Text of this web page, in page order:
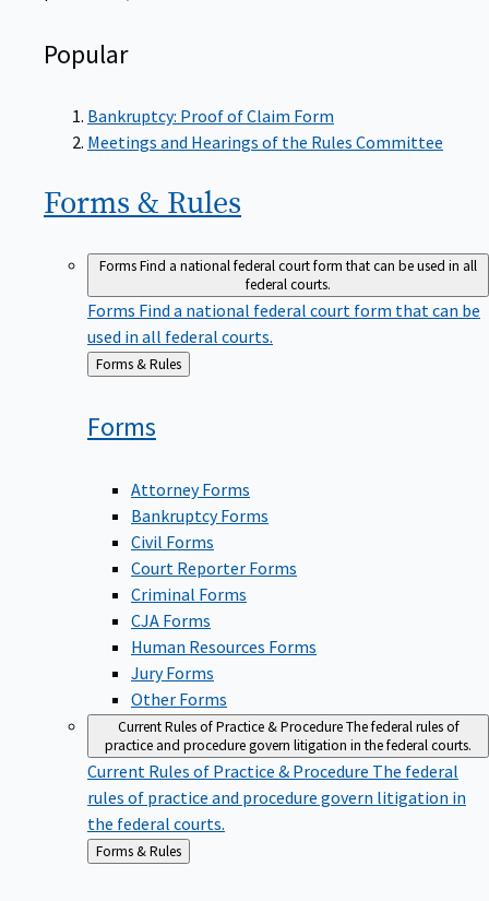
Popular
Bankruptcy: Proof of Claim Form
Meetings and Hearings of the Rules Committee
Forms & Rules
FormsFind a national federal court form that can be used in all
federal courts.
Forms Find a national federal court form that can be
used in all federal courts.
Back
to
Forms & Rules
Forms
Attorney Forms
Bankruptcy Forms
Civil Forms
Court Reporter Forms
Criminal Forms
CJA Forms
Human Resources Forms
Jury Forms
Other Forms
Current Rules of Practice & ProcedureThe federal rules of
practice and procedure govern litigation in the federal courts.
Current Rules of Practice & Procedure The federal
rules of practice and procedure govern litigation in
the federal courts.
Back
to
Forms & Rules